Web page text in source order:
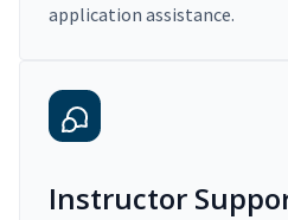
application assistance.
Instructor